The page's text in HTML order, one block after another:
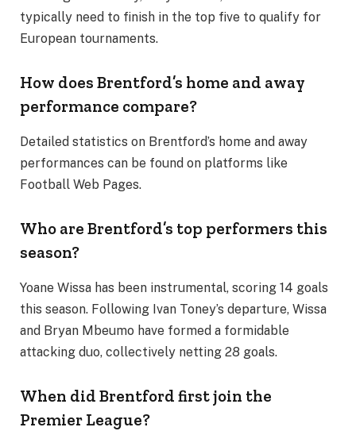
typically need to finish in the top five to qualify for
European tournaments.
How does Brentford’s home and away
performance compare?
Detailed statistics on Brentford’s home and away
performances can be found on platforms like
Football Web Pages.
Who are Brentford’s top performers this
season?
Yoane Wissa has been instrumental, scoring 14 goals
this season. Following Ivan Toney’s departure, Wissa
and Bryan Mbeumo have formed a formidable
attacking duo, collectively netting 28 goals.
When did Brentford first join the
Premier League?